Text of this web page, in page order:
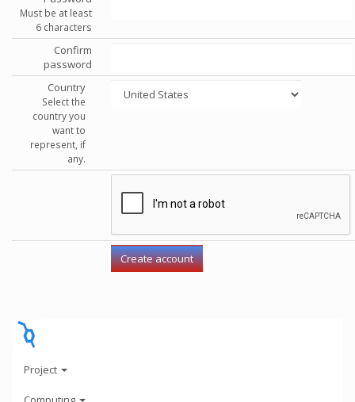
Must be at least
6 characters
Confirm
password
Country
Select the
country you
want to
represent, if
any.
Project